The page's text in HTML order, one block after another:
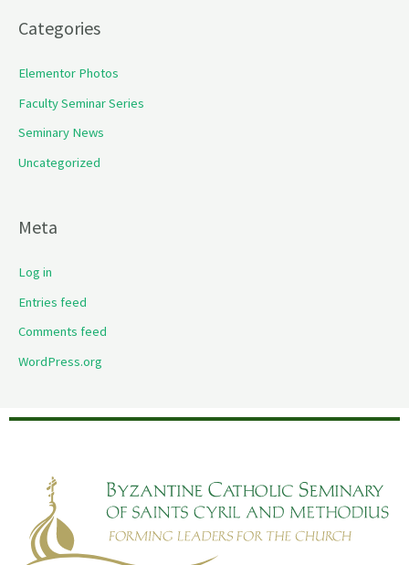
Categories
Elementor Photos
Faculty Seminar Series
Seminary News
Uncategorized
Meta
Log in
Entries feed
Comments feed
WordPress.org